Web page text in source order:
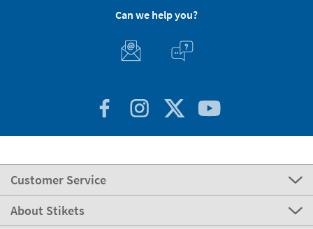
Can we help you?
Customer Service
About Stikets